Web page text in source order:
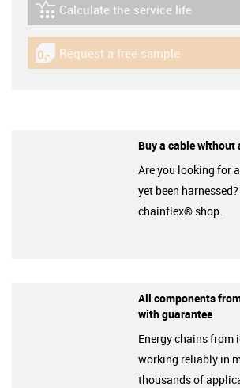
igus-icon-lebensdauerrechner
Calculate the service life
igus-icon-gratismuster
Request a free sample
Buy a cable without
Are you looking for
yet been
chainflex® shop.
All components
with guarantee
Energy chains from
working reliably in
thousands of